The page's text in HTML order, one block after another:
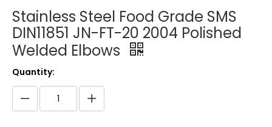
Stainless Steel Food Grade SMS
DIN11851 JN-FT-20 2004 Polished
Welded Elbows
Quantity: